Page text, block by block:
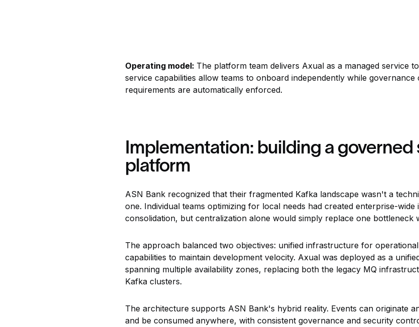
Operating model: The platform team delivers Axual as a managed service
service capabilities allow teams to onboard independently while
requirements are automatically enforced.
Implementation: building a governed
platform
ASN Bank recognized that their fragmented Kafka landscape wasn't a
one. Individual teams optimizing for local needs had created enterprise-
consolidation, but centralization alone would simply replace one bottleneck
The approach balanced two objectives: unified infrastructure for
capabilities to maintain development velocity. Axual was deployed as a
spanning multiple availability zones, replacing both the legacy MQ
Kafka clusters.
The architecture supports ASN Bank's hybrid reality. Events can originate
and be consumed anywhere, with consistent governance and security